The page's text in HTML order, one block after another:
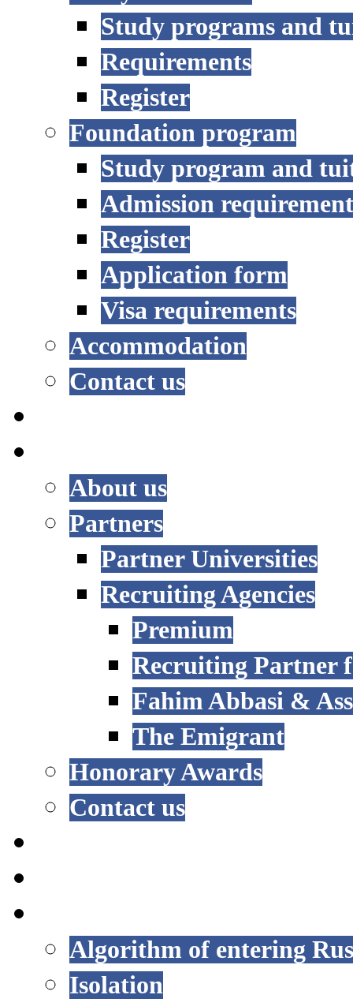
Study programs and
Requirements
Register
Foundation program
Study program and
Admission
Register
Application form
Visa requirements
Accommodation
Contact us
About us
Partners
Partner Universities
Recruiting Agencies
Premium
Recruiting Partner
Fahim Abbasi &
The Emigrant
Honorary Awards
Contact us
Algorithm of entering
Isolation